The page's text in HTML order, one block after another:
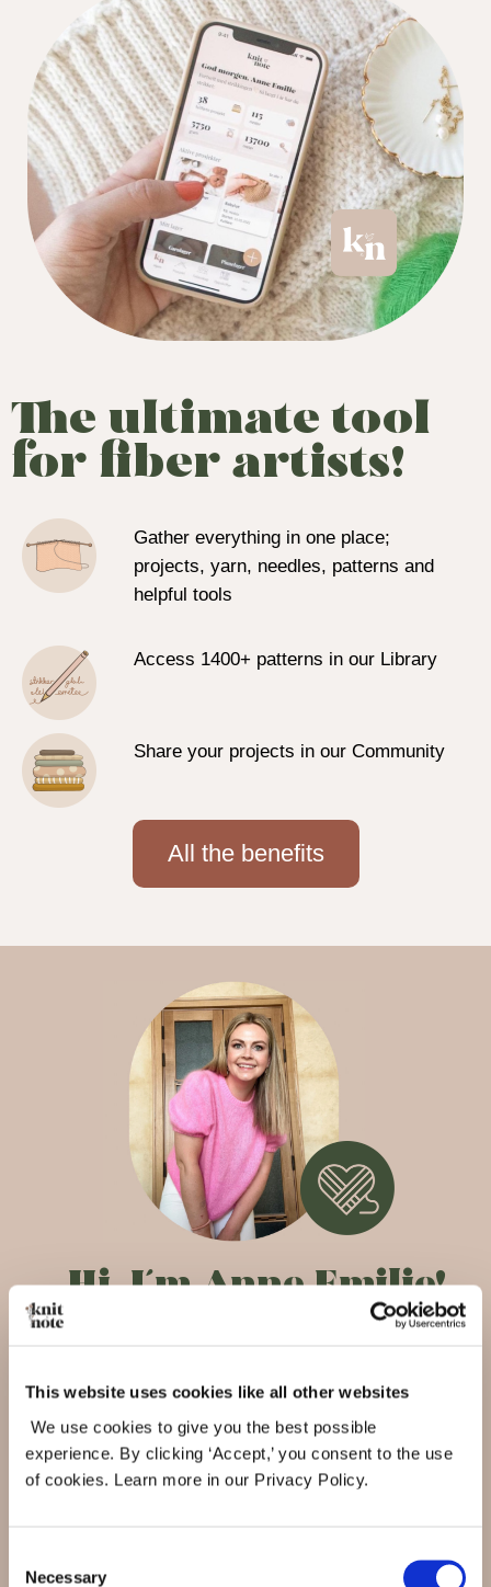
This website uses cookies like all other websites
We use cookies to give you the best possible
experience. By clicking ‘Accept,’ you consent to the use
of cookies. Learn more in our Privacy Policy.
Selection
Necessary
The ultimate tool
for fiber artists!
Gather everything in one place;
projects, yarn, needles, patterns and
helpful tools
Access 1400+ patterns in our Library
Share your projects in our Community
All the benefits
Hi,I´m Anne Emilie!
maker assistant, accessible from everywhere,
helping you create, organize, inspire and be
inspired.